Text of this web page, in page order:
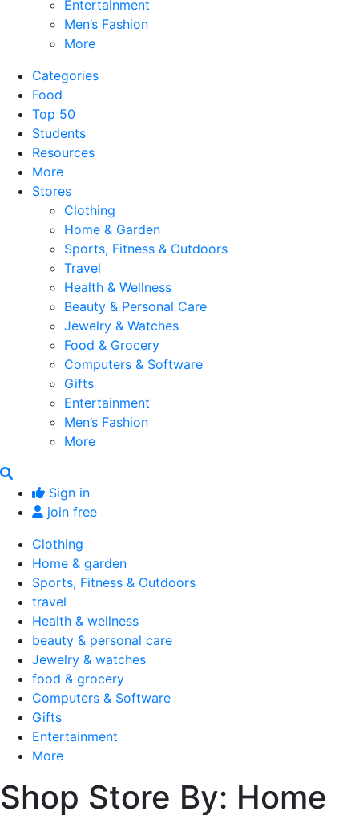
Entertainment
Men’s Fashion
More
Categories
Food
Top 50
Students
Resources
More
Stores
Clothing
Home & Garden
Sports, Fitness & Outdoors
Travel
Health & Wellness
Beauty & Personal Care
Jewelry & Watches
Food & Grocery
Computers & Software
Gifts
Entertainment
Men’s Fashion
More
Sign in
join free
Clothing
Home & garden
Sports, Fitness & Outdoors
travel
Health & wellness
beauty & personal care
Jewelry & watches
food & grocery
Computers & Software
Gifts
Entertainment
More
Shop Store By: Home